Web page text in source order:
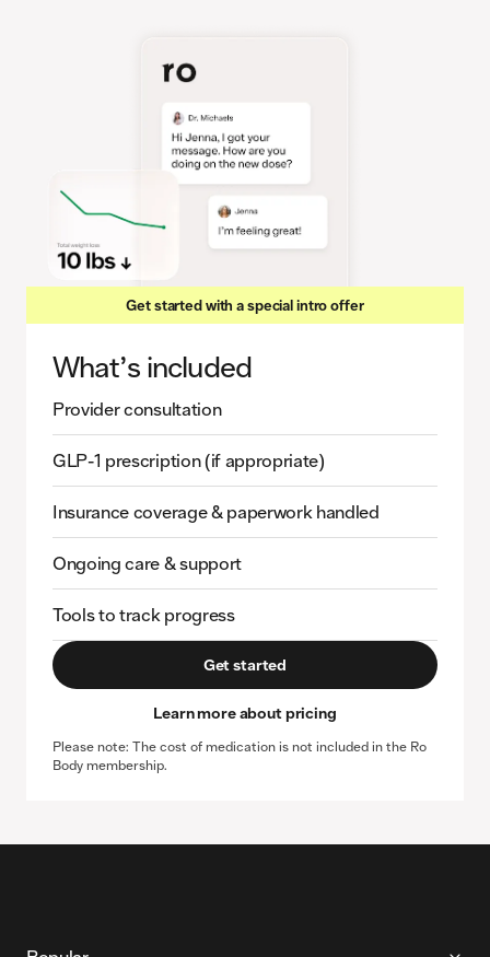
Get started with a special intro offer
What’s included
Provider consultation
GLP-1 prescription (if appropriate)
Insurance coverage & paperwork handled
Ongoing care & support
Tools to track progress
Get started
Learn more about pricing
Please note: The cost of medication is not included in the Ro
Body membership.